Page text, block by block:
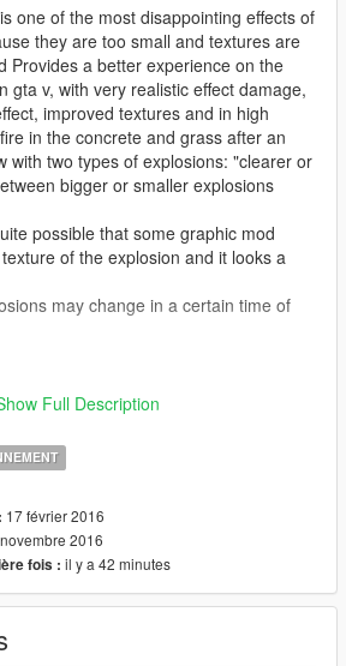
one of the most disappointing effects of
they are too small and textures are
Provides a better experience on the
gta v, with very realistic effect damage,
improved textures and in high
in the concrete and grass after an
with two types of explosions: "clearer or
bigger or smaller explosions
possible that some graphic mod
of the explosion and it looks a
may change in a certain time of
OpenIV
program and get the files
/ update.rpf / x64 / data /
Full Description
17 février 2016
2016
fois : il y a 42 minutes